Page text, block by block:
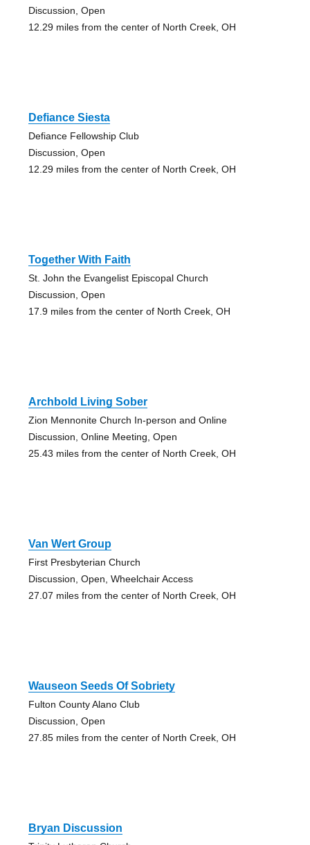
Discussion, Open
12.29 miles from the center of North Creek, OH
Defiance Siesta
Defiance Fellowship Club
Discussion, Open
12.29 miles from the center of North Creek, OH
Together With Faith
St. John the Evangelist Episcopal Church
Discussion, Open
17.9 miles from the center of North Creek, OH
Archbold Living Sober
Zion Mennonite Church In-person and Online
Discussion, Online Meeting, Open
25.43 miles from the center of North Creek, OH
Van Wert Group
First Presbyterian Church
Discussion, Open, Wheelchair Access
27.07 miles from the center of North Creek, OH
Wauseon Seeds Of Sobriety
Fulton County Alano Club
Discussion, Open
27.85 miles from the center of North Creek, OH
Bryan Discussion